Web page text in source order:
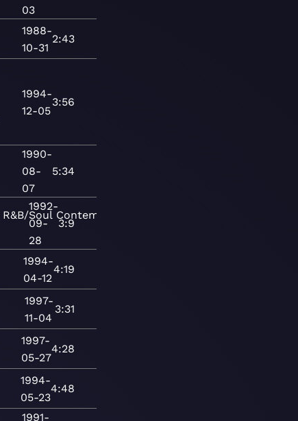
03
1988-
10-31
2:43
1994-
12-05
3:56
1990-
08-
07
5:34
R&B/Soul Contemporary
1992-
09-
28
3:9
1994-
04-12
4:19
1997-
11-04
3:31
1997-
05-27
4:28
1994-
05-23
4:48
1991-